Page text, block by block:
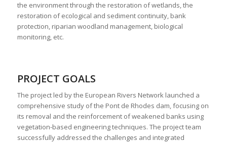
the environment through the restoration of wetlands, the
restoration of ecological and sediment continuity, bank
protection, riparian woodland management, biological
monitoring, etc.
PROJECT GOALS
The project led by the European Rivers Network launched a
comprehensive study of the Pont de Rhodes dam, focusing on
its removal and the reinforcement of weakened banks using
vegetation-based engineering techniques. The project team
successfully addressed the challenges and integrated